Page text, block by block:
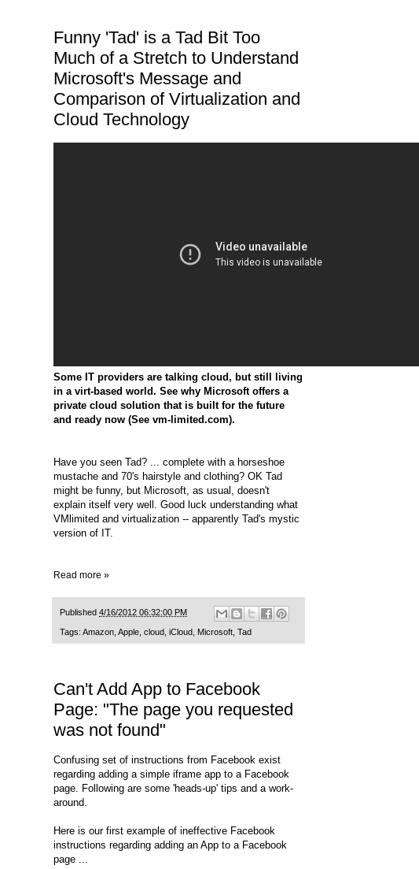
Funny 'Tad' is a Tad Bit Too
Much of a Stretch to Understand
Microsoft's Message and
Comparison of Virtualization and
Cloud Technology
Some IT providers are talking cloud, but still living
in a virt-based world. See why Microsoft offers a
private cloud solution that is built for the future
and ready now (See vm-limited.com).
Have you seen Tad? ... complete with a horseshoe
mustache and 70's hairstyle and clothing? OK Tad
might be funny, but Microsoft, as usual, doesn't
explain itself very well. Good luck understanding what
VMlimited and virtualization -- apparently Tad's mystic
version of IT.
Read more »
Published 4/16/2012 06:32:00 PM
Tags: Amazon Apple cloud iCloud Microsoft Tad
Can't Add App to Facebook
Page: "The page you requested
was not found"
Confusing set of instructions from Facebook exist
regarding adding a simple iframe app to a Facebook
page. Following are some 'heads-up' tips and a work-
around.
Here is our first example of ineffective Facebook
instructions regarding adding an App to a Facebook
page ...